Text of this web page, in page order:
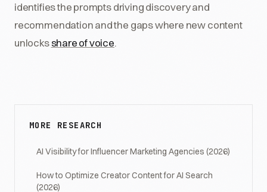
identifies the prompts driving discovery and
recommendation and the gaps where new content
unlocksshare of voice.
MORE RESEARCH
AI Visibility for Influencer Marketing Agencies (2026)
How to Optimize Creator Content for AI Search
(2026)